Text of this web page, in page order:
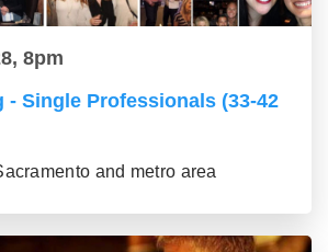
8pm
- Single Professionals (33-42
and metro area